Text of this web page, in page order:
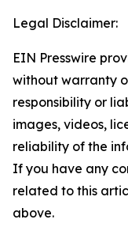
Legal Disclaimer:
EIN Presswire
without warranty
responsibility or
images, videos,
reliability of the
If you have any
related to this
above.